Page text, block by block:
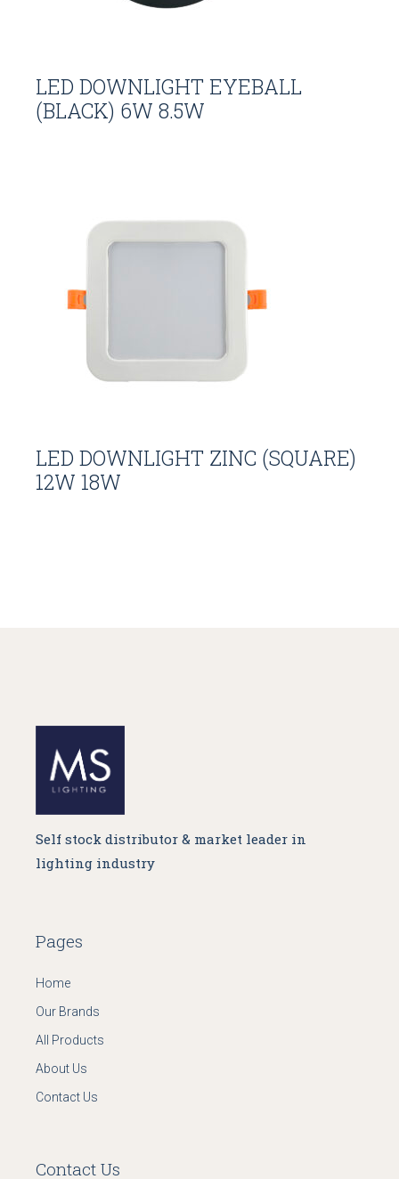
LED DOWNLIGHT EYEBALL
(BLACK) 6W 8.5W
LED DOWNLIGHT ZINC (SQUARE)
12W 18W
Self stock distributor & market leader in
lighting industry
Pages
Home
Our Brands
All Products
About Us
Contact Us
Contact Us